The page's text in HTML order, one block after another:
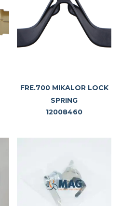
FRE.700 MIKALOR LOCK
SPRING
12008460